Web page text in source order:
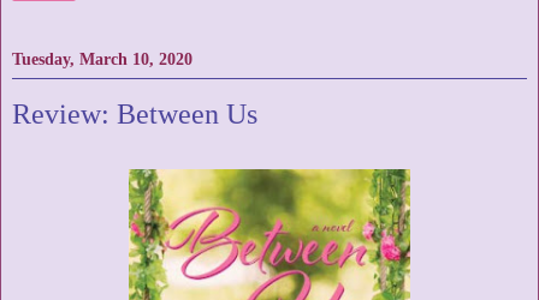
Tuesday, March 10, 2020
Review: Between Us